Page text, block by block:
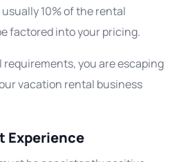
10% of the rental
factored into your pricing.
requirements, you are escaping
vacation rental business
Experience